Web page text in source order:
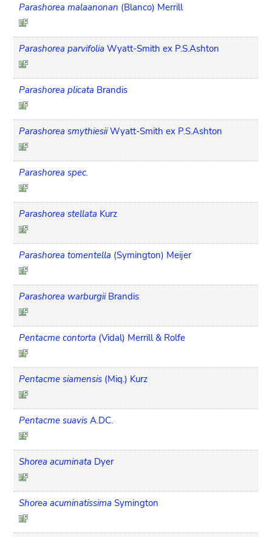
Parashorea malaanonan (Blanco) Merrill
Parashorea parvifolia Wyatt-Smith ex P.S.Ashton
Parashorea plicata Brandis
Parashorea smythiesii Wyatt-Smith ex P.S.Ashton
Parashorea spec.
Parashorea stellata Kurz
Parashorea tomentella (Symington) Meijer
Parashorea warburgii Brandis
Pentacme contorta (Vidal) Merrill & Rolfe
Pentacme siamensis (Miq.) Kurz
Pentacme suavis A.DC.
Shorea acuminata Dyer
Shorea acuminatissima Symington